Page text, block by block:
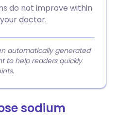
do not improve within
doctor.
automatically generated
to help readers quickly
sodium